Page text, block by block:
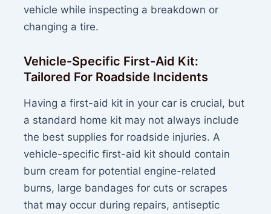
vehicle while inspecting a breakdown or
changing a tire.
Vehicle-Specific First-Aid Kit:
Tailored For Roadside Incidents
Having a first-aid kit in your car is crucial, but
a standard home kit may not always include
the best supplies for roadside injuries. A
vehicle-specific first-aid kit should contain
burn cream for potential engine-related
burns, large bandages for cuts or scrapes
that may occur during repairs, antiseptic